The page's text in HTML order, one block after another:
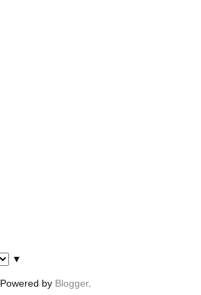
▼
Powered by Blogger.